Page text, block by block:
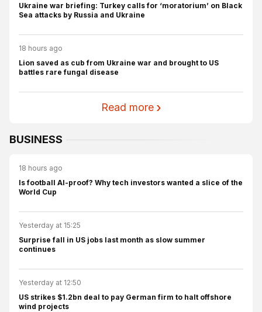
Ukraine war briefing: Turkey calls for ‘moratorium’ on Black
Sea attacks by Russia and Ukraine
18 hours ago
Lion saved as cub from Ukraine war and brought to US
battles rare fungal disease
Read more
BUSINESS
18 hours ago
Is football AI-proof? Why tech investors wanted a slice of the
World Cup
Yesterday at 15:25
Surprise fall in US jobs last month as slow summer
continues
Yesterday at 12:50
US strikes $1.2bn deal to pay German firm to halt offshore
wind projects